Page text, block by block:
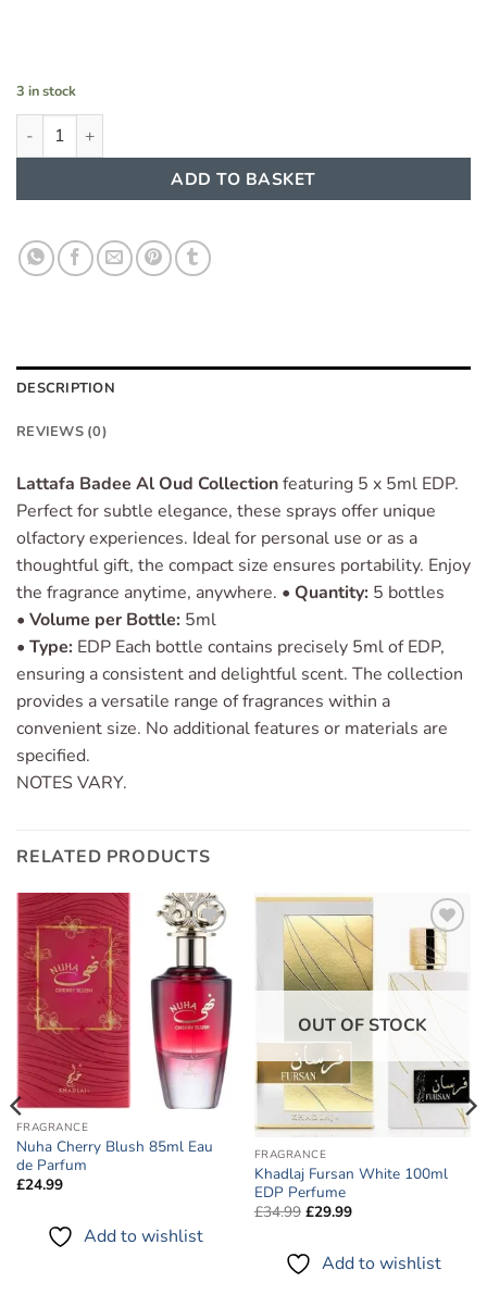
3 in stock
Badee Al Oud Collection 5 x 5ml EDP quantity
ADD TO BASKET
DESCRIPTION
REVIEWS (0)
Lattafa Badee Al Oud Collectionfeaturing 5 x 5ml EDP.
Perfect for subtle elegance, these sprays offer unique
olfactory experiences. Ideal for personal use or as a
thoughtful gift, the compact size ensures portability. Enjoy
the fragrance anytime, anywhere. • Quantity: 5 bottles
• Volume per Bottle: 5ml
• Type: EDP Each bottle contains precisely 5ml of EDP,
ensuring a consistent and delightful scent. The collection
provides a versatile range of fragrances within a
convenient size. No additional features or materials are
specified.
NOTES VARY.
RELATED PRODUCTS
Add to
wishlist
FRAGRANCE
Nuha Cherry Blush 85ml Eau
de Parfum
£24.99
Add to wishlist
Add to
wishlist
OUT OF STOCK
FRAGRANCE
Khadlaj Fursan White 100ml
EDP Perfume
£34.99 Original
£34.99.
£29.99Current
£29.99.
Add to wishlist